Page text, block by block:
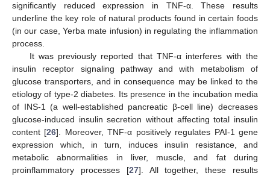
significantly reduced expression in TNF-α. These results
underline the key role of natural products found in certain foods
(in our case, Yerba mate infusion) in regulating the inflammation
process.
It was previously reported that TNF-α interferes with the
insulin receptor signaling pathway and with metabolism of
glucose transporters, and in consequence may be linked to the
etiology of type-2 diabetes. Its presence in the incubation media
of INS-1 (a well-established pancreatic β-cell line) decreases
glucose-induced insulin secretion without affecting total insulin
content [26]. Moreover, TNF-α positively regulates PAI-1 gene
expression which, in turn, induces insulin resistance, and
metabolic abnormalities in liver, muscle, and fat during
proinflammatory processes [27]. All together, these results